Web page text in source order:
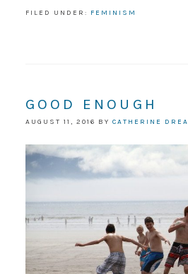
FILED UNDER: FEMINISM
GOOD ENOUGH
AUGUST 11, 2016 BY CATHERINE DREA